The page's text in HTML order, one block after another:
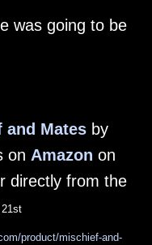
was going to be
and Mates by
on Amazon on
directly from the
product/mischief-and-